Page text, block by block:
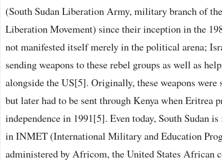
(South Sudan Liberation Army, military branch of
Liberation Movement) since their inception in the
not manifested itself merely in the political arena;
sending weapons to these rebel groups as well as
alongside the US[5]. Originally, these weapons were
but later had to be sent through Kenya when Eritrea
independence in 1991[5]. Even today, South Sudan
in INMET (International Military and Education
administered by Africom, the United States African